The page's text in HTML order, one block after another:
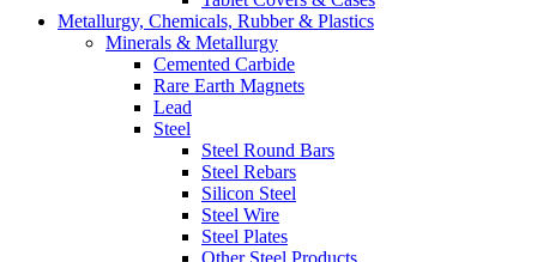
Metallurgy, Chemicals, Rubber & Plastics
Minerals & Metallurgy
Cemented Carbide
Rare Earth Magnets
Lead
Steel
Steel Round Bars
Steel Rebars
Silicon Steel
Steel Wire
Steel Plates
Other Steel Products